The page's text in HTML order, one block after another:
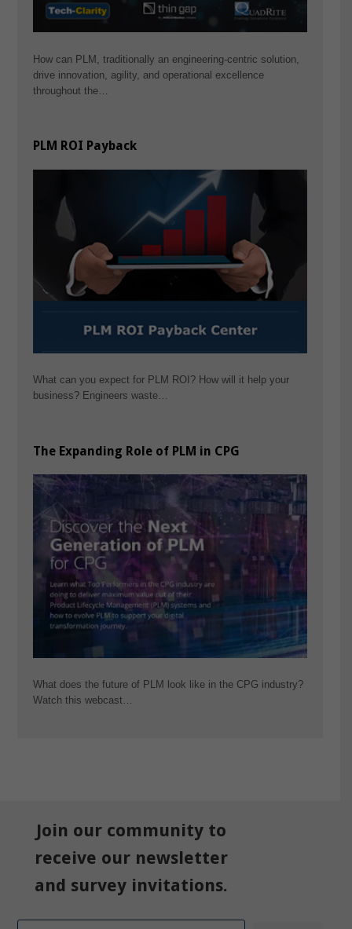
How can PLM, traditionally an engineering-centric solution,
drive innovation, agility, and operational excellence
throughout the…
PLM ROI Payback
What can you expect for PLM ROI? How will it help your
business? Engineers waste…
The Expanding Role of PLM in CPG
What does the future of PLM look like in the CPG industry?
Watch this webcast…
Join our community to
receive our newsletter
and survey invitations.